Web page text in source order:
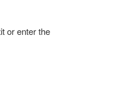
or enter the